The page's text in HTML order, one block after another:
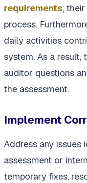
requirements,
process.
daily activities
system. As a result,
auditor questions
the assessment.
Implement
Address any issues
assessment or
temporary fixes,